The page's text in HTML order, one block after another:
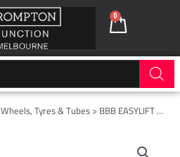
0
Cart
Wheels, Tyres & Tubes> BBB EASYLIFT TYRE LEVERS (3 PACK) Multi